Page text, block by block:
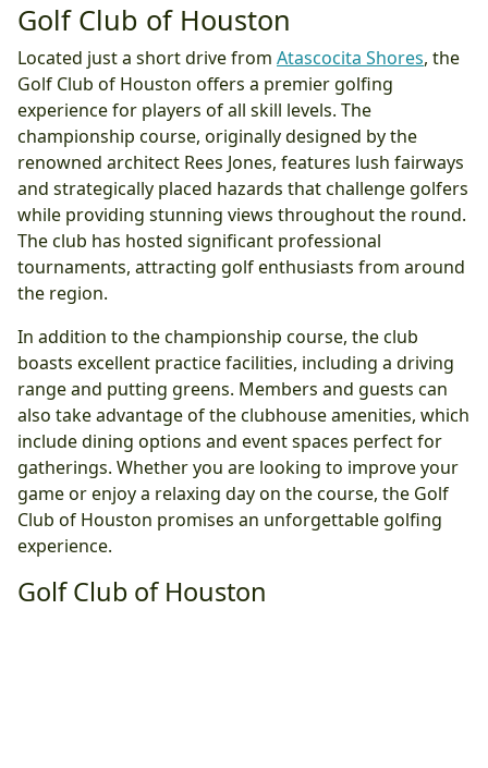
Golf Club of Houston
Located just a short drive from Atascocita Shores, the
Golf Club of Houston offers a premier golfing
experience for players of all skill levels. The
championship course, originally designed by the
renowned architect Rees Jones, features lush fairways
and strategically placed hazards that challenge golfers
while providing stunning views throughout the round.
The club has hosted significant professional
tournaments, attracting golf enthusiasts from around
the region.
In addition to the championship course, the club
boasts excellent practice facilities, including a driving
range and putting greens. Members and guests can
also take advantage of the clubhouse amenities, which
include dining options and event spaces perfect for
gatherings. Whether you are looking to improve your
game or enjoy a relaxing day on the course, the Golf
Club of Houston promises an unforgettable golfing
experience.
Golf Club of Houston